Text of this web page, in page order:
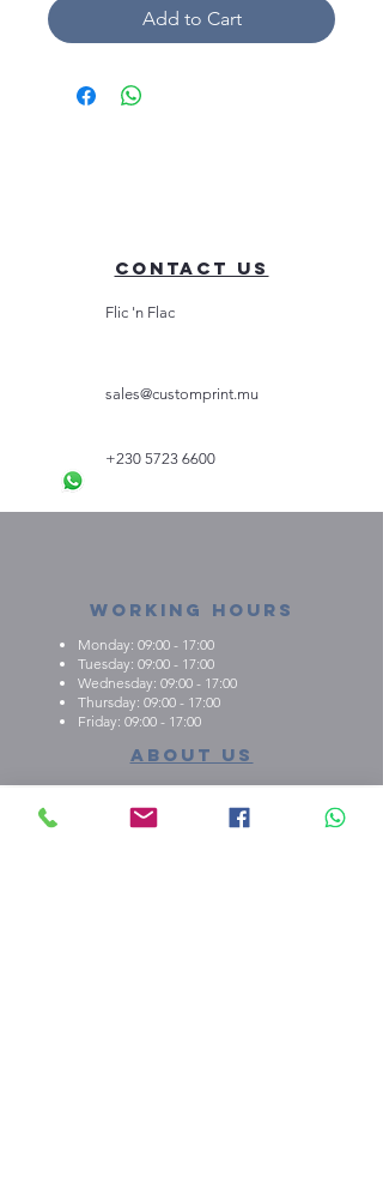
Add to Cart
Contact Us
Flic 'n Flac
sales@customprint.mu
+230 5723 6600
Working Hours
Monday: 09:00 - 17:00
Tuesday: 09:00 - 17:00
Wednesday: 09:00 - 17:00
Thursday: 09:00 - 17:00
Friday: 09:00 - 17:00
About us